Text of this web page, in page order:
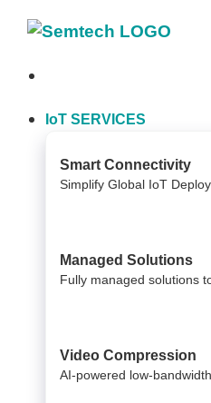
IoT SERVICES
Smart Connectivity
Simplify Global IoT
Managed Solutions
Fully managed solutions
Video Compression
AI-powered low-